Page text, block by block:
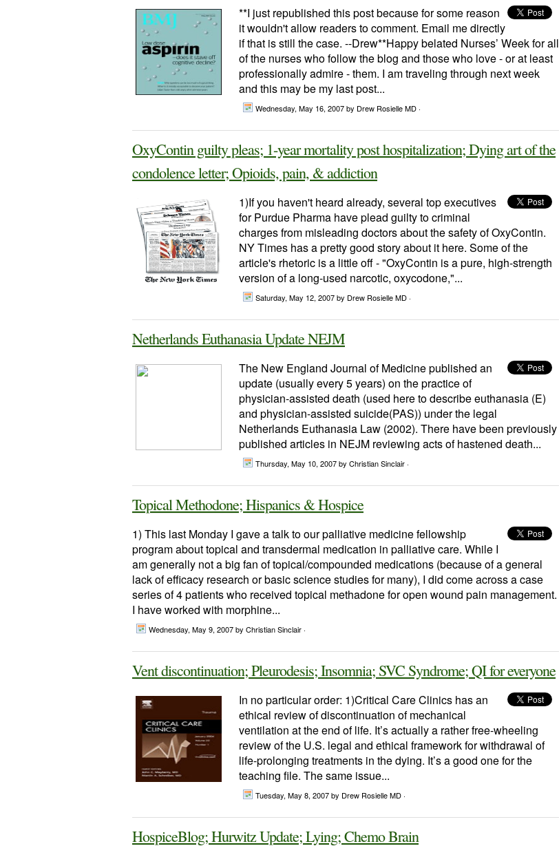
**I just republished this post because for some reason
it wouldn't allow readers to comment. Email me directly
if that is still the case. --Drew**Happy belated Nurses’ Week for all
of the nurses who follow the blog and those who love - or at least
professionally admire - them. I am traveling through next week
and this may be my last post...
Wednesday, May 16, 2007by Drew Rosielle MD ·
OxyContin guilty pleas; 1-year mortality post hospitalization; Dying art of the
condolence letter; Opioids, pain, & addiction
1)If you haven't heard already, several top executives
for Purdue Pharma have plead guilty to criminal
charges from misleading doctors about the safety of OxyContin.
NY Times has a pretty good story about it here. Some of the
article's rhetoric is a little off - "OxyContin is a pure, high-strength
version of a long-used narcotic, oxycodone,"...
Saturday, May 12, 2007by Drew Rosielle MD ·
Netherlands Euthanasia Update NEJM
The New England Journal of Medicine published an
update (usually every 5 years) on the practice of
physician-assisted death (used here to describe euthanasia (E)
and physician-assisted suicide(PAS)) under the legal
Netherlands Euthanasia Law (2002). There have been previously
published articles in NEJM reviewing acts of hastened death...
Thursday, May 10, 2007by Christian Sinclair ·
Topical Methodone; Hispanics & Hospice
1) This last Monday I gave a talk to our palliative medicine fellowship
program about topical and transdermal medication in palliative care. While I
am generally not a big fan of topical/compounded medications (because of a general
lack of efficacy research or basic science studies for many), I did come across a case
series of 4 patients who received topical methadone for open wound pain management.
I have worked with morphine...
Wednesday, May 9, 2007by Christian Sinclair ·
Vent discontinuation; Pleurodesis; Insomnia; SVC Syndrome; QI for everyone
In no particular order: 1)Critical Care Clinics has an
ethical review of discontinuation of mechanical
ventilation at the end of life. It’s actually a rather free-wheeling
review of the U.S. legal and ethical framework for withdrawal of
life-prolonging treatments in the dying. It’s a good one for the
teaching file. The same issue...
Tuesday, May 8, 2007by Drew Rosielle MD ·
HospiceBlog; Hurwitz Update; Lying; Chemo Brain